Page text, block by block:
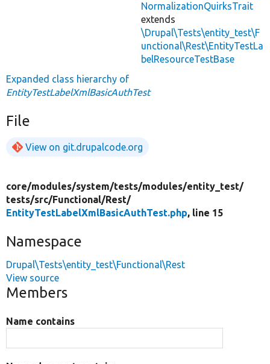
NormalizationQuirksTrait
extends
\Drupal\Tests\entity_test\F
unctional\Rest\EntityTestLa
belResourceTestBase
Expanded class hierarchy of
EntityTestLabelXmlBasicAuthTest
File
View on git.drupalcode.org
core/modules/system/tests/modules/entity_test/
tests/src/Functional/Rest/
EntityTestLabelXmlBasicAuthTest.php, line 15
Namespace
Drupal\Tests\entity_test\Functional\Rest
View source
Members
Name contains